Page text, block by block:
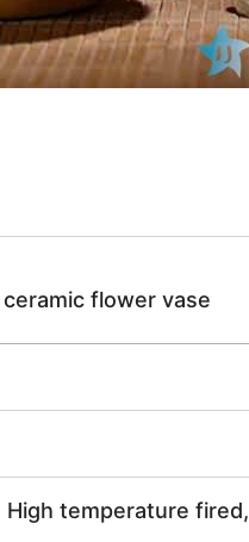
flower vase
temperature